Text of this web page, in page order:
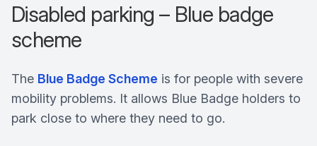
Disabled parking – Blue badge
scheme
The Blue Badge Scheme is for people with severe
mobility problems. It allows Blue Badge holders to
park close to where they need to go.